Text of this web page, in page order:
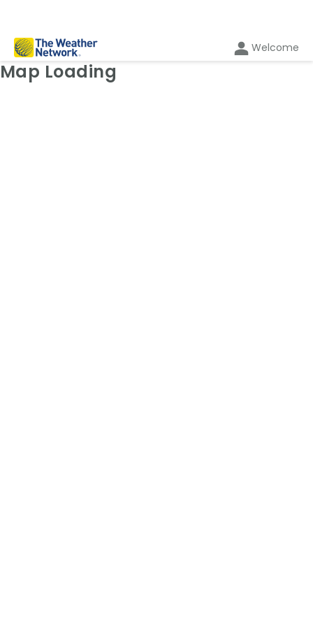
Welcome
Weather Map: Radar
Map Loading